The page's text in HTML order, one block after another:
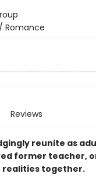
Romance
Reviews
reunite as
former teacher,
realities together.